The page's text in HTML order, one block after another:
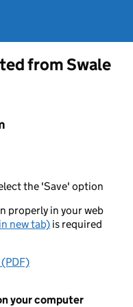
from Swale
the 'Save' option
properly in your web
new tab) is required
your computer